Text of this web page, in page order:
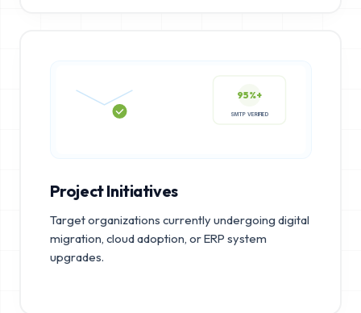
95%+
Project Initiatives
Target organizations currently undergoing digital
migration, cloud adoption, or ERP system
upgrades.